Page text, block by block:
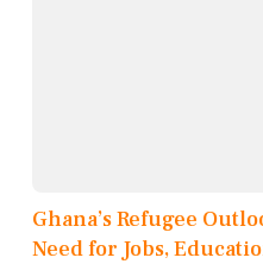
Ghana’s Refugee
Need for Jobs,